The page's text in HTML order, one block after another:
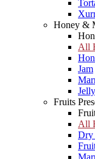
Honey &
All
Jam
Jelly
Fruits
All
Dry